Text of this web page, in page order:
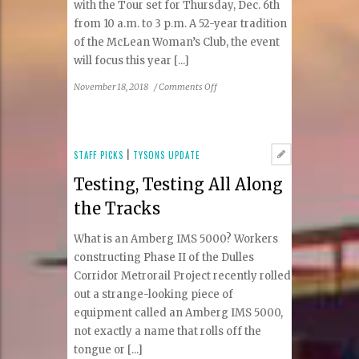
with the Tour set for Thursday, Dec. 6th
from 10 a.m. to 3 p.m. A 52-year tradition
of the McLean Woman’s Club, the event
will focus this year [...]
November 18, 2018 /Comments Offon
Set
Dec.
STAFF PICKS TYSONS UPDATE
Testing, Testing All Along
the Tracks
What is an Amberg IMS 5000? Workers
constructing Phase II of the Dulles
Corridor Metrorail Project recently rolled
out a strange-looking piece of
equipment called an Amberg IMS 5000,
not exactly a name that rolls off the
tongue or [...]